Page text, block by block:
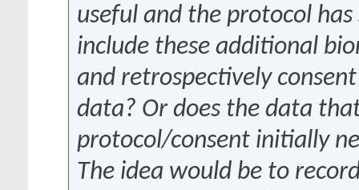
useful and the protocol
include these additional
and retrospectively
data? Or does the data
protocol/consent initially
The idea would be to